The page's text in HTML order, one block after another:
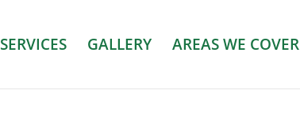
SERVICES GALLERY AREAS WE COVER